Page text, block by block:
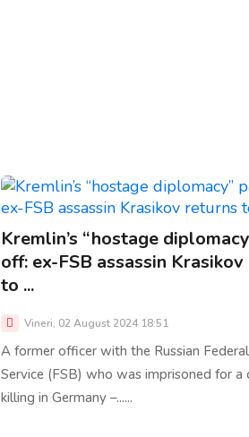
Kremlin’s “hostage
off: ex-FSB assassin
to ...
Vineri, 02 August 2024 18:51
A former officer with the Russian
Service (FSB) who was imprisoned for a
killing in Germany –......